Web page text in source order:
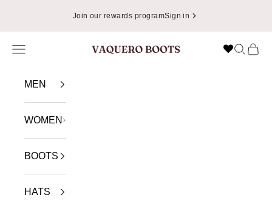
Enjoy Free Shipping in USA on Orders Over $49.99
VAQUERO BOOTS
Navigation menu Search
Cart
MEN
WOMEN
BOOTS
HATS